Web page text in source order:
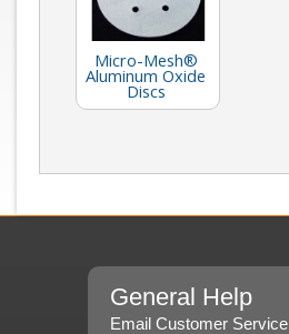
Micro-Mesh®
Aluminum Oxide
Discs
General Help
Email Customer Service